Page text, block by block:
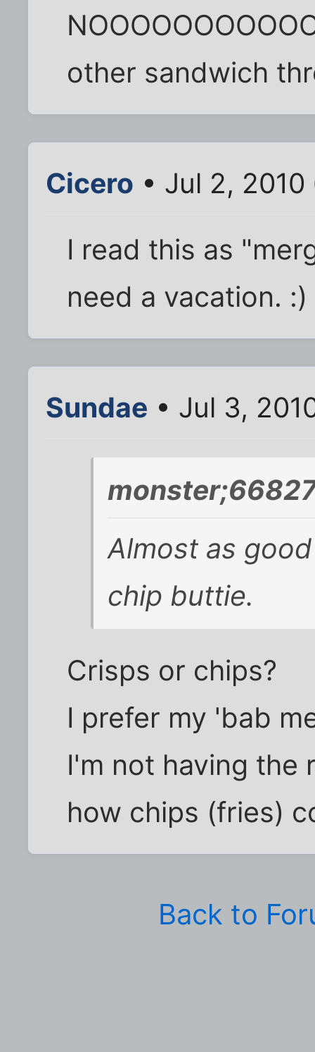
other sandwich
Cicero • Jul 2, 2010
I read this as
need a vacation. :)
Sundae • Jul 3,
Almost as
chip buttie.
Crisps or chips?
I prefer my 'bab
I'm not having the
how chips (fries)
Back to